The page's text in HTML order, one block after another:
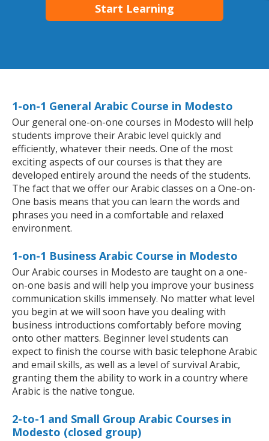
Start Learning
1-on-1 General Arabic Course in Modesto
Our general one-on-one courses in Modesto will help
students improve their Arabic level quickly and
efficiently, whatever their needs. One of the most
exciting aspects of our courses is that they are
developed entirely around the needs of the students.
The fact that we offer our Arabic classes on a One-on-
One basis means that you can learn the words and
phrases you need in a comfortable and relaxed
environment.
1-on-1 Business Arabic Course in Modesto
Our Arabic courses in Modesto are taught on a one-
on-one basis and will help you improve your business
communication skills immensely. No matter what level
you begin at we will soon have you dealing with
business introductions comfortably before moving
onto other matters. Beginner level students can
expect to finish the course with basic telephone Arabic
and email skills, as well as a level of survival Arabic,
granting them the ability to work in a country where
Arabic is the native tongue.
2-to-1 and Small Group Arabic Courses in
Modesto (closed group)